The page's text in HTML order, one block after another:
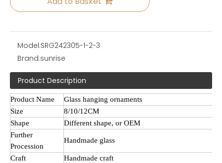
Model:SRG242305-1-2-3
Brand:sunrise
Product Description
Product Name
Glass hanging ornaments
Size
8/10/12CM
Shape
Different shape, or OEM
Further
Procession
Handmade glass
Craft
Handmade craft